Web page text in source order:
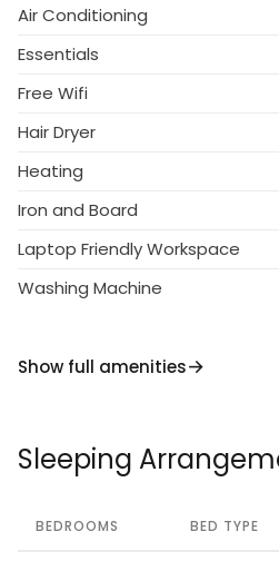
Air Conditioning
Essentials
Free Wifi
Hair Dryer
Heating
Iron and Board
Laptop Friendly Workspace
Washing Machine
Show full amenities
Sleeping
BEDROOMS BED TYPE